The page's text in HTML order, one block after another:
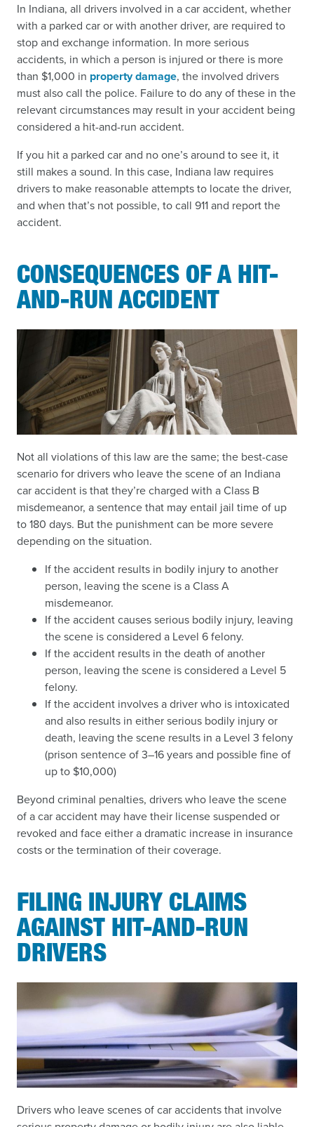
In Indiana, all drivers involved in a car accident, whether
with a parked car or with another driver, are required to
stop and exchange information. In more serious
accidents, in which a person is injured or there is more
than $1,000 in property damage, the involved drivers
must also call the police. Failure to do any of these in the
relevant circumstances may result in your accident being
considered a hit-and-run accident.
If you hit a parked car and no one’s around to see it, it
still makes a sound. In this case, Indiana law requires
drivers to make reasonable attempts to locate the driver,
and when that’s not possible, to call 911 and report the
accident.
CONSEQUENCES OF A HIT-
AND-RUN ACCIDENT
Not all violations of this law are the same; the best-case
scenario for drivers who leave the scene of an Indiana
car accident is that they’re charged with a Class B
misdemeanor, a sentence that may entail jail time of up
to 180 days. But the punishment can be more severe
depending on the situation.
If the accident results in bodily injury to another
person, leaving the scene is a Class A
misdemeanor.
If the accident causes serious bodily injury, leaving
the scene is considered a Level 6 felony.
If the accident results in the death of another
person, leaving the scene is considered a Level 5
felony.
If the accident involves a driver who is intoxicated
and also results in either serious bodily injury or
death, leaving the scene results in a Level 3 felony
(prison sentence of 3–16 years and possible fine of
up to $10,000)
Beyond criminal penalties, drivers who leave the scene
of a car accident may have their license suspended or
revoked and face either a dramatic increase in insurance
costs or the termination of their coverage.
FILING INJURY CLAIMS
AGAINST HIT-AND-RUN
DRIVERS
Drivers who leave scenes of car accidents that involve